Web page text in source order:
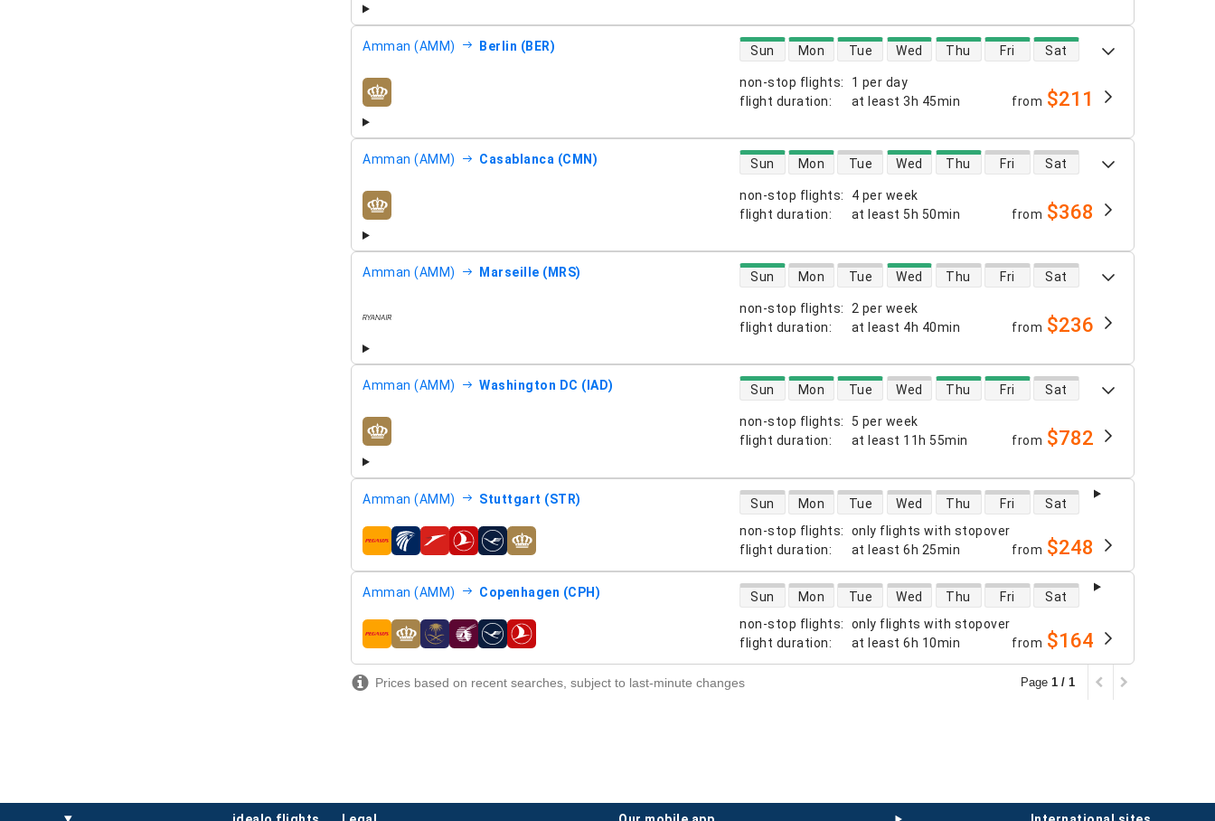
Amman (AMM) Berlin (BER)
non-stop flights:
1 per day
flight duration: at least 3h 45min
direct flight availability
Sun Mon Tue Wed Thu Fri Sat
airlines from $211
Amman (AMM) Casablanca (CMN)
non-stop flights:
4 per week
flight duration: at least 5h 50min
direct flight availability
Sun Mon Tue Wed Thu Fri Sat
airlines from $368
Amman (AMM) Marseille (MRS)
non-stop flights:
2 per week
flight duration: at least 4h 40min
direct flight availability
Sun Mon Tue Wed Thu Fri Sat
from $236
Amman (AMM) Washington DC (IAD)
non-stop flights:
5 per week
flight duration: at least 11h 55min
direct flight availability
Sun Mon Tue Wed Thu Fri Sat
airlines from $782
Amman (AMM) Stuttgart (STR)
non-stop flights:
only flights with stopover
flight duration: at least 6h 25min
direct flight availability
Sun Mon Tue Wed Thu Fri Sat
airlines from $248
Amman (AMM) Copenhagen (CPH)
non-stop flights:
only flights with stopover
flight duration: at least 6h 10min
direct flight availability
Sun Mon Tue Wed Thu Fri Sat
airlines from $164
Prices based on recent searches, subject to last-minute changes Page 1 / 1